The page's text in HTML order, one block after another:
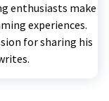
enthusiasts make
experiences.
for sharing his